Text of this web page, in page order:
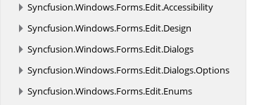
Syncfusion.Windows.Forms.Edit.Accessibility
Syncfusion.Windows.Forms.Edit.Design
Syncfusion.Windows.Forms.Edit.Dialogs
Syncfusion.Windows.Forms.Edit.Dialogs.Options
Syncfusion.Windows.Forms.Edit.Enums